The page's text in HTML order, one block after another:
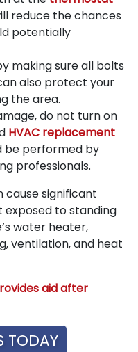
reduce the chances
potentially
making sure all bolts
also protect your
the area.
do not turn on
HVAC replacement
be performed by
professionals.
cause significant
exposed to standing
water heater,
ventilation, and heat
aid after
TODAY